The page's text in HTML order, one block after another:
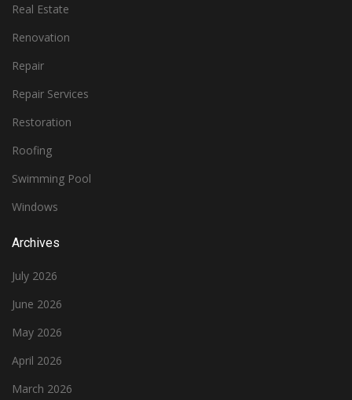
Real Estate
Renovation
Repair
Repair Services
Restoration
Roofing
Swimming Pool
Windows
Archives
July 2026
June 2026
May 2026
April 2026
March 2026